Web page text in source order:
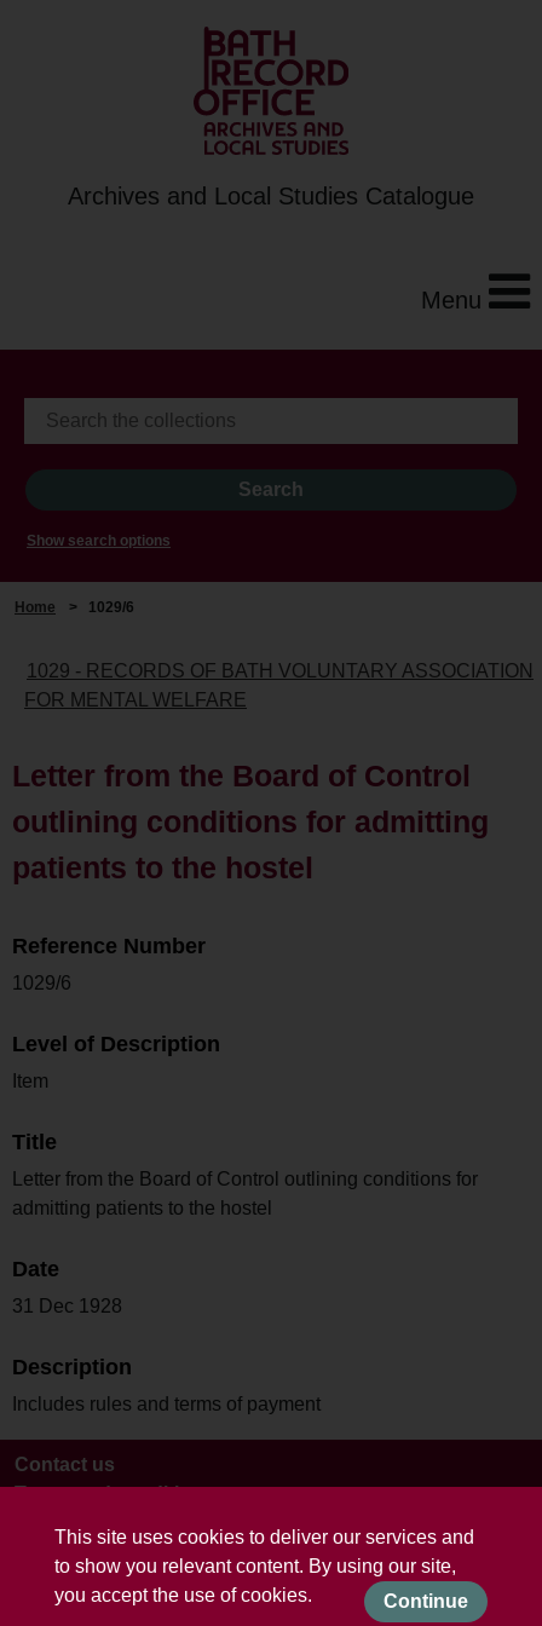
This site uses cookies to deliver our services and
to show you relevant content. By using our site,
you accept the use of cookies.
Continue
Archives and Local Studies Catalogue
Menu
Show search options
Home > 1029/6
1029 - RECORDS OF BATH VOLUNTARY ASSOCIATION
FOR MENTAL WELFARE
Letter from the Board of Control
outlining conditions for admitting
patients to the hostel
Reference Number
1029/6
Level of Description
Item
Title
Letter from the Board of Control outlining conditions for
admitting patients to the hostel
Date
31 Dec 1928
Description
Includes rules and terms of payment
Contact us
Terms and conditions